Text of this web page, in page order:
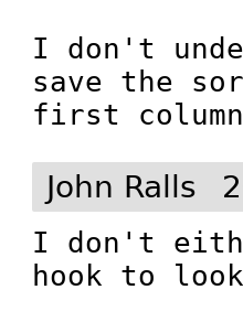
I don't
save the
first
John Ralls
I don't
hook to